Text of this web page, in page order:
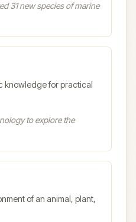
31 new species of marine
knowledge for practical
to explore the
of an animal, plant,